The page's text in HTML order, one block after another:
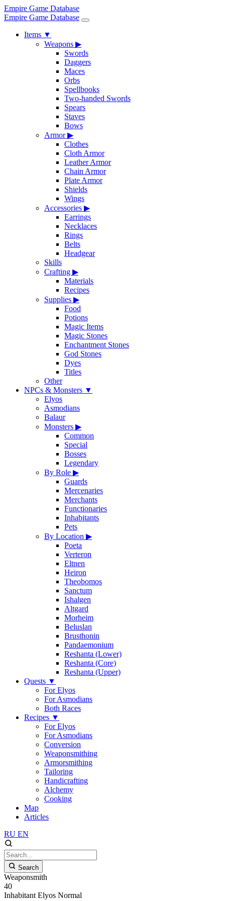
Empire Game Database
Empire Game Database
Items ▼
Weapons ▶
Swords
Daggers
Maces
Orbs
Spellbooks
Two-handed Swords
Spears
Staves
Bows
Armor▶
Clothes
Cloth Armor
Leather Armor
Chain Armor
Plate Armor
Shields
Wings
Accessories ▶
Earrings
Necklaces
Rings
Belts
Headgear
Skills
Crafting ▶
Materials
Recipes
Supplies ▶
Food
Potions
Magic Items
Magic Stones
Enchantment Stones
God Stones
Dyes
Titles
Other
NPCs & Monsters ▼
Elyos
Asmodians
Balaur
Monsters ▶
Common
Special
Bosses
Legendary
By Role ▶
Guards
Mercenaries
Merchants
Functionaries
Inhabitants
Pets
By Location ▶
Poeta
Verteron
Eltnen
Heiron
Theobomos
Sanctum
Ishalgen
Altgard
Morheim
Beluslan
Brusthonin
Pandaemonium
Reshanta (Lower)
Reshanta (Core)
Reshanta (Upper)
Quests ▼
For Elyos
For Asmodians
Both Races
Recipes ▼
For Elyos
For Asmodians
Conversion
Weaponsmithing
Armorsmithing
Tailoring
Handicrafting
Alchemy
Cooking
Map
Articles
RU EN
Search
Weaponsmith
40
Inhabitant Elyos Normal